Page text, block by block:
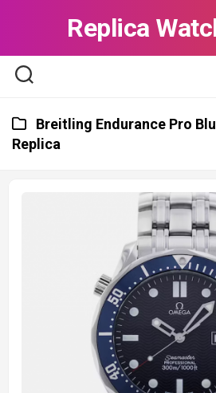
Replica
Breitling Endurance Pro
Replica